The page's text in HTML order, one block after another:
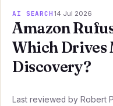
AI SEARCH 14 Jul 2026
Amazon
Which Drives
Discovery?
Last reviewed by Robert